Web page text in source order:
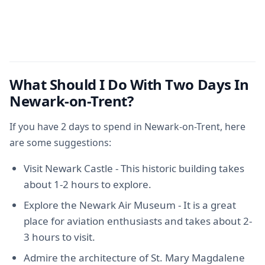
What Should I Do With Two Days In
Newark-on-Trent?
If you have 2 days to spend in Newark-on-Trent, here
are some suggestions:
Visit Newark Castle - This historic building takes
about 1-2 hours to explore.
Explore the Newark Air Museum - It is a great
place for aviation enthusiasts and takes about 2-
3 hours to visit.
Admire the architecture of St. Mary Magdalene